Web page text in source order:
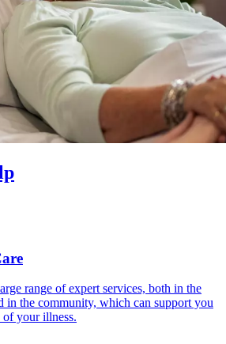
range of expert services, both in the
in the community, which can support you
of your illness.